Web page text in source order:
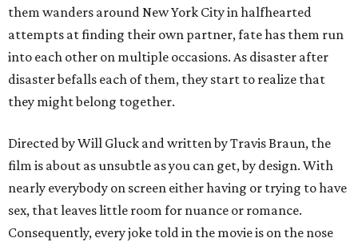
them wanders around New York City in halfhearted
attempts at finding their own partner, fate has them run
into each other on multiple occasions. As disaster after
disaster befalls each of them, they start to realize that
they might belong together.
Directed by Will Gluck and written by Travis Braun, the
film is about as unsubtle as you can get, by design. With
nearly everybody on screen either having or trying to have
sex, that leaves little room for nuance or romance.
Consequently, every joke told in the movie is on the nose